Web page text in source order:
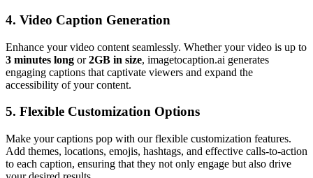
4. Video Caption Generation
Enhance your video content seamlessly. Whether your video is up to
3 minutes long or2GB in size, imagetocaption.ai generates
engaging captions that captivate viewers and expand the
accessibility of your content.
5. Flexible Customization Options
Make your captions pop with our flexible customization features.
Add themes, locations, emojis, hashtags, and effective calls-to-action
to each caption, ensuring that they not only engage but also drive